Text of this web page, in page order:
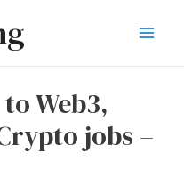
Web3,
jobs –